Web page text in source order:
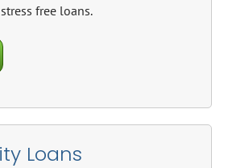
free loans.
Loans